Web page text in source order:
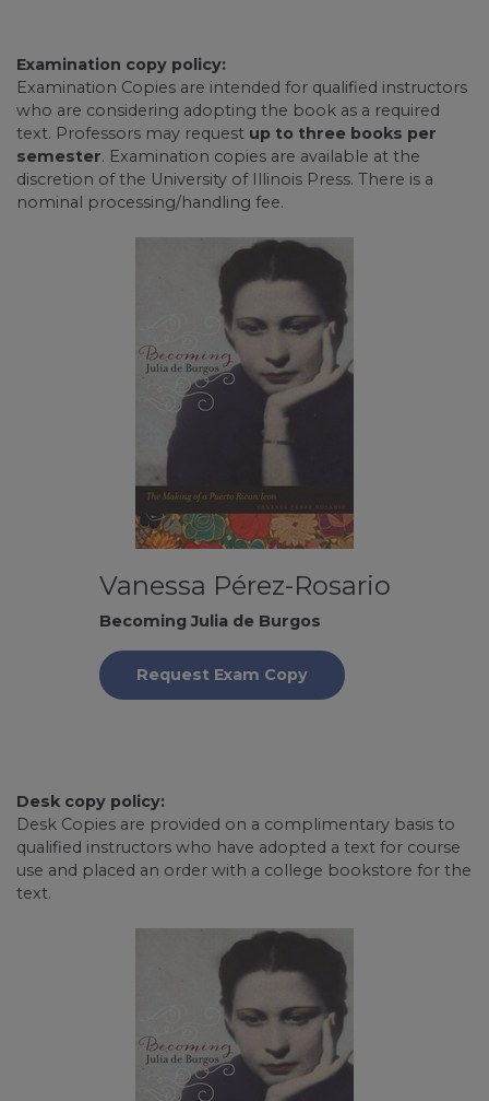
Examination copy policy:
Examination Copies are intended for qualified instructors
who are considering adopting the book as a required
text. Professors may request up to three books per
semester. Examination copies are available at the
discretion of the University of Illinois Press. There is a
nominal processing/handling fee.
Vanessa Pérez-Rosario
Becoming Julia de Burgos
Request Exam Copy
Desk copy policy:
Desk Copies are provided on a complimentary basis to
qualified instructors who have adopted a text for course
use and placed an order with a college bookstore for the
text.